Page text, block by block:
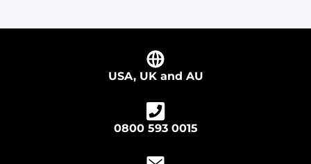
USA, UK and AU
0800 593 0015